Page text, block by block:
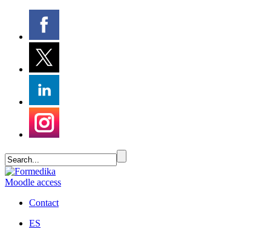
Moodle access
Contact
ES